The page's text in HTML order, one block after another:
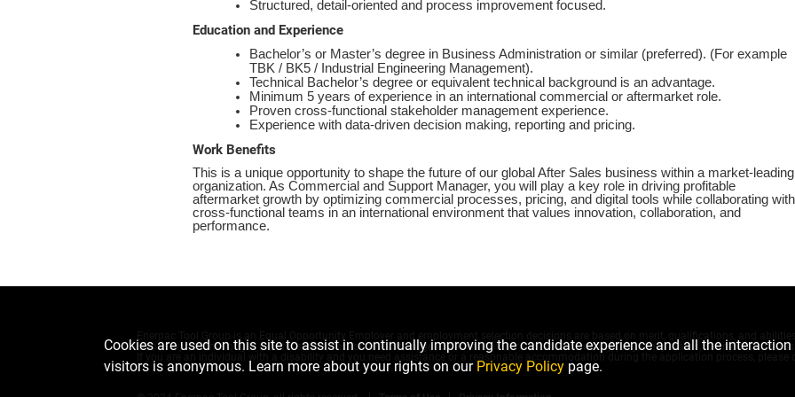
Structured, detail-oriented and process improvement focused.
Education and Experience
Bachelor’s or Master’s degree in Business Administration or similar (preferred). (For example
TBK / BK5 / Industrial Engineering Management).
Technical Bachelor’s degree or equivalent technical background is an advantage.
Minimum 5 years of experience in an international commercial or aftermarket role.
Proven cross-functional stakeholder management experience.
Experience with data-driven decision making, reporting and pricing.
Work Benefits
This is a unique opportunity to shape the future of our global After Sales business within a market-leading
organization. As Commercial and Support Manager, you will play a key role in driving profitable
aftermarket growth by optimizing commercial processes, pricing, and digital tools while collaborating with
cross-functional teams in an international environment that values innovation, collaboration, and
performance.
Enerpac Tool Group is an Equal Opportunity Employer and employment selection decisions are based on merit, qualifications, and
color, sex, national origin, marital status, sexual orientation, gender identity, veteran status, disability, pregnancy status, or any other
Cookies are used on this site to assist in continually improving the candidate experience and all the
visitors is anonymous. Learn more about your rights on our Privacy Policy page.